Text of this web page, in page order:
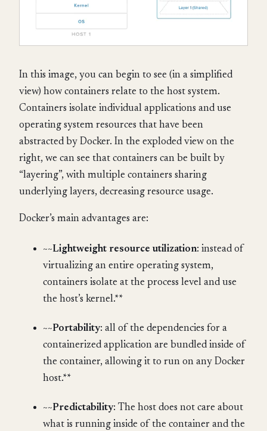
In this image, you can begin to see (in a simplified
view) how containers relate to the host system.
Containers isolate individual applications and use
operating system resources that have been
abstracted by Docker. In the exploded view on the
right, we can see that containers can be built by
“layering”, with multiple containers sharing
underlying layers, decreasing resource usage.
Docker’s main advantages are:
~~Lightweight resource utilization: instead of
virtualizing an entire operating system,
containers isolate at the process level and use
the host’s kernel.**
~~Portability: all of the dependencies for a
containerized application are bundled inside of
the container, allowing it to run on any Docker
host.**
~~Predictability: The host does not care about
what is running inside of the container and the